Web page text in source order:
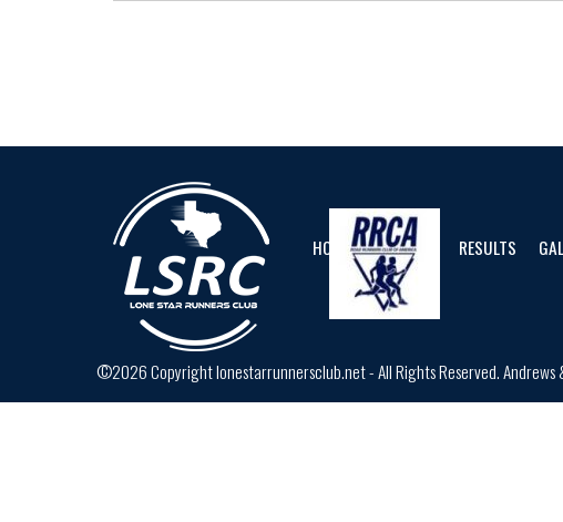
HOME CALENDAR RESULTS
©2026 Copyright lonestarrunnersclub.net - All Rights Reserved.Andrews